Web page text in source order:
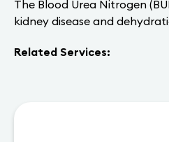
The Blood Urea Nitrogen
kidney disease and
Related Services: